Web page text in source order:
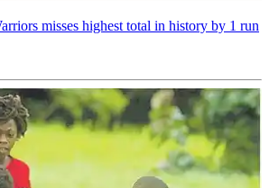
misses highest total in history by 1 run